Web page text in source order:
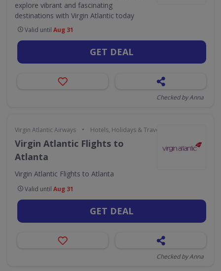
explore vibrant and fascinating
destinations with Virgin Atlantic today
Valid until Aug 31
GET DEAL
Checked by Anna
Virgin Atlantic Airways • Hotels, Holidays & Travel
Virgin Atlantic Flights to
Atlanta
Virgin Atlantic Flights to Atlanta
Valid until Aug 31
GET DEAL
Checked by Anna